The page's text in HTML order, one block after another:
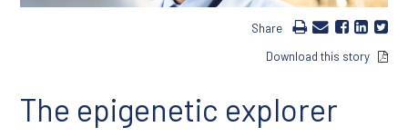
Share
Download this story
The epigenetic explorer